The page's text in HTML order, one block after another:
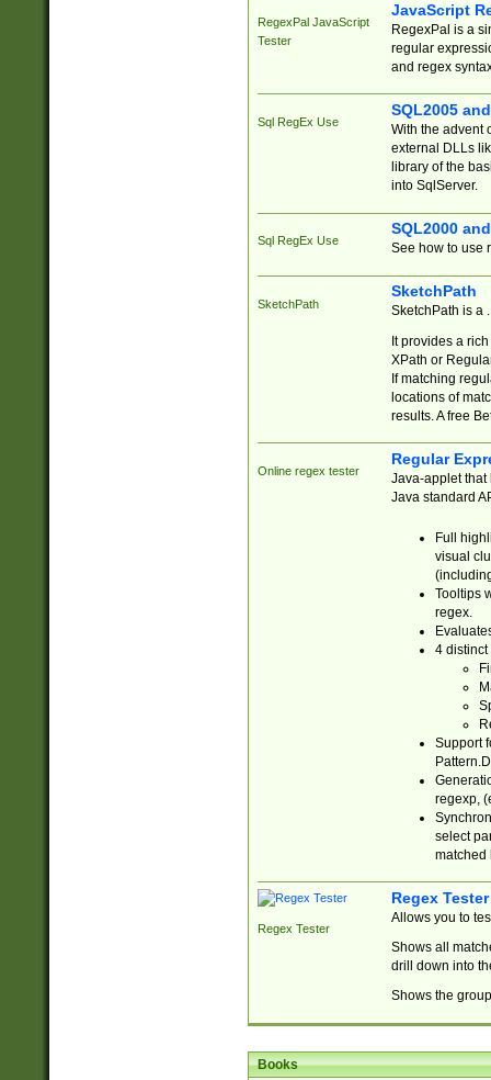
RegexPal JavaScript
Tester
JavaScript
RegexPal is a
regular
and regex
Sql RegEx Use
SQL2005
With the advent
external DLLs
library of the
into SqlServer.
Sql RegEx Use
SQL2000
See how to use
SketchPath
SketchPath
SketchPath is a
It provides a
XPath or
If matching
locations of
results. A free
Online regex tester
Regular
Java-applet that
Java standard
Full
visual
Tooltips
regex.
4 distinct
Support
regexp,
select
matched
Regex Tester
Regex Tester
Allows you to
Shows all
drill down into
Shows the
Books